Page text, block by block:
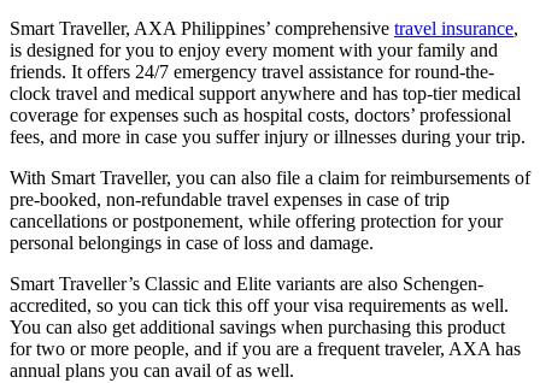
Smart Traveller, AXA Philippines’ comprehensive travel insurance,
is designed for you to enjoy every moment with your family and
friends. It offers 24/7 emergency travel assistance for round-the-
clock travel and medical support anywhere and has top-tier medical
coverage for expenses such as hospital costs, doctors’ professional
fees, and more in case you suffer injury or illnesses during your trip.
With Smart Traveller, you can also file a claim for reimbursements of
pre-booked, non-refundable travel expenses in case of trip
cancellations or postponement, while offering protection for your
personal belongings in case of loss and damage.
Smart Traveller’s Classic and Elite variants are also Schengen-
accredited, so you can tick this off your visa requirements as well.
You can also get additional savings when purchasing this product
for two or more people, and if you are a frequent traveler, AXA has
annual plans you can avail of as well.